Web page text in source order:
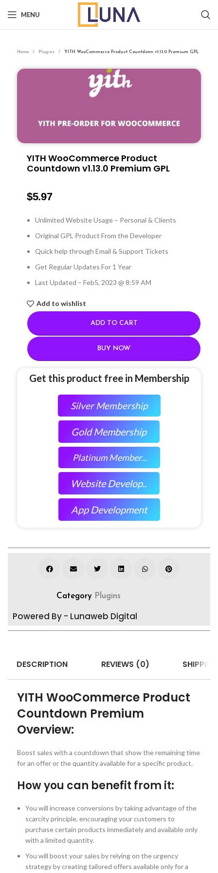
MENU
Home Plugins YITH WooCommerce Product Countdown v1.13.0 Premium GPL
YITH WooCommerce Product
Countdown v1.13.0 Premium GPL
$5.97
Unlimited Website Usage – Personal & Clients
Original GPL Product From the Developer
Quick help through Email & Support Tickets
Get Regular Updates For 1 Year
Last Updated – Feb5, 2023 @ 8:59 AM
Add to wishlist
ADD TO CART
BUY NOW
Get this product free in Membership
Silver Membership
Gold Membership
Platinum Member...
Website Develop..
App Development
Category Plugins
Powered By - Lunaweb Digital
DESCRIPTION REVIEWS (0)
YITH WooCommerce Product
Countdown Premium
Overview:
Boost sales with a countdown that show the remaining time
for an offer or the quantity available for a specific product.
How you can benefit from it:
You will increase conversions by taking advantage of the
scarcity principle, encouraging your customers to
purchase certain products immediately and available only
with a limited quantity.
You will boost your sales by relying on the urgency
strategy by creating tailored offers available only for a